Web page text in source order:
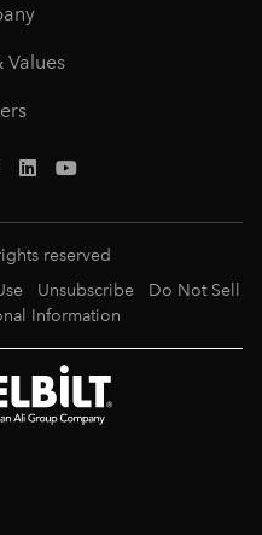
Values
reserved
Unsubscribe
Do Not Sell
Information